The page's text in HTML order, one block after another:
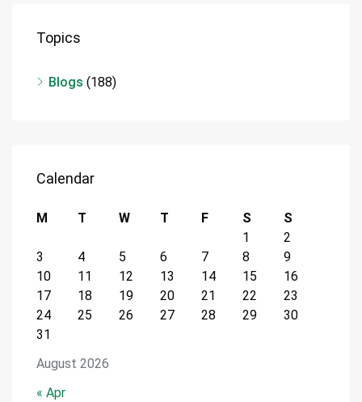
Topics
Blogs (188)
Calendar
August 2026
M T W T F S
S
1
2
3
4 5 6 7 8
9
10
11 12 13 14 15
16
17
18 19 20 21 22
23
24
25 26 27 28 29
30
31
« Apr